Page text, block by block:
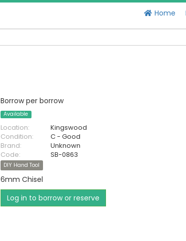
Home
Borrow per borrow
Available
Location:
Kingswood
Condition:
C - Good
Brand:
Unknown
Code:
SB-0863
DIY Hand Tool
6mm Chisel
Log in to borrow or reserve